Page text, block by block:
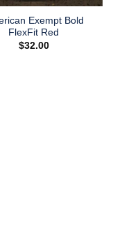
Exempt Bold
FlexFit Red
$32.00